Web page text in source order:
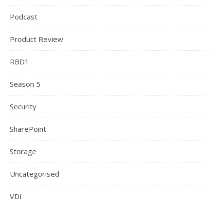
Podcast
Product Review
RBD1
Season 5
Security
SharePoint
Storage
Uncategorised
VDI